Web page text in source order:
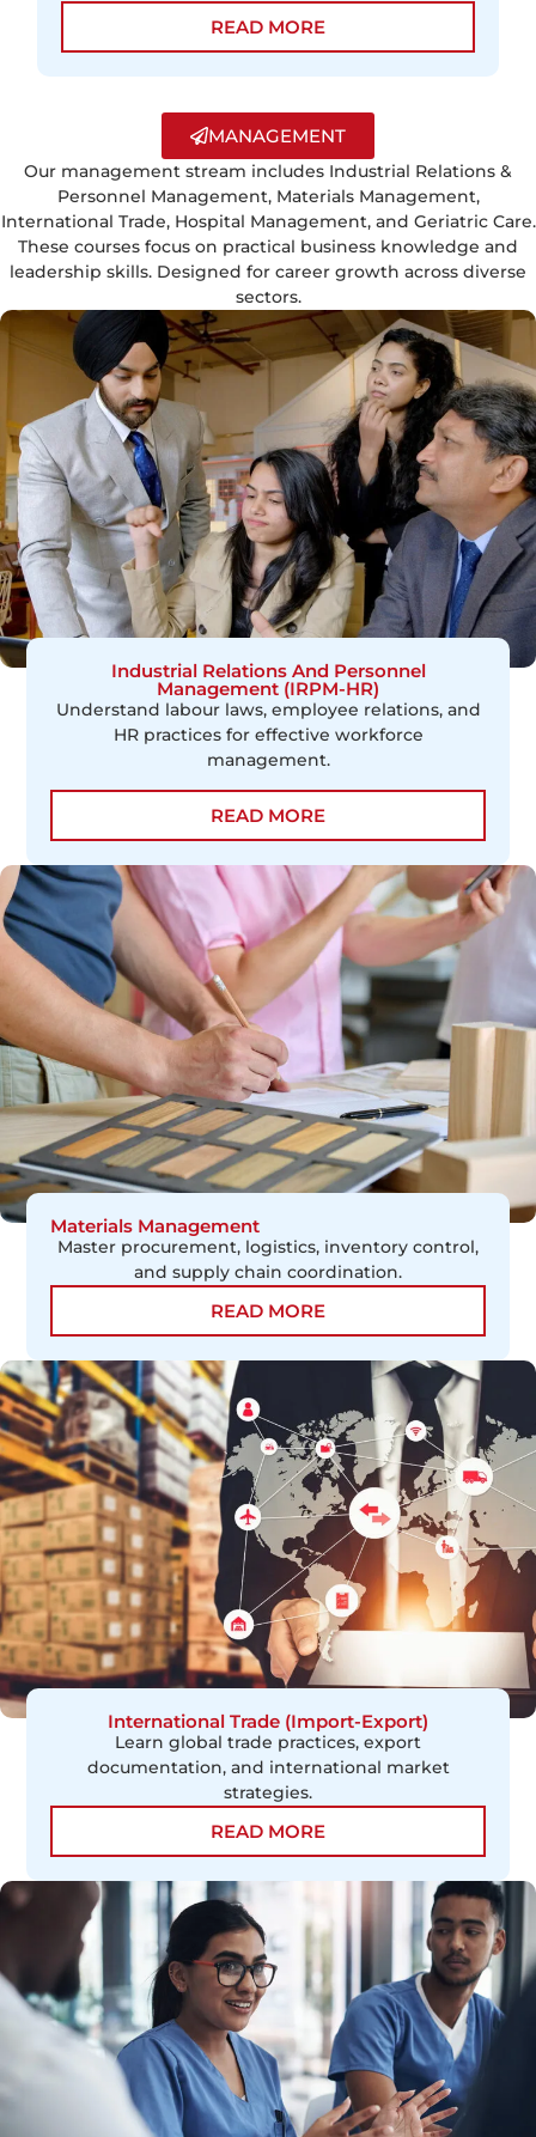
READ MORE
MANAGEMENT
Our management stream includes Industrial Relations &
Personnel Management, Materials Management,
International Trade, Hospital Management, and Geriatric Care.
These courses focus on practical business knowledge and
leadership skills. Designed for career growth across diverse
sectors.
Industrial Relations And Personnel
Management (IRPM-HR)
Understand labour laws, employee relations, and
HR practices for effective workforce
management.
READ MORE
Materials Management
Master procurement, logistics, inventory control,
and supply chain coordination.
READ MORE
International Trade (Import-Export)
Learn global trade practices, export
documentation, and international market
strategies.
READ MORE